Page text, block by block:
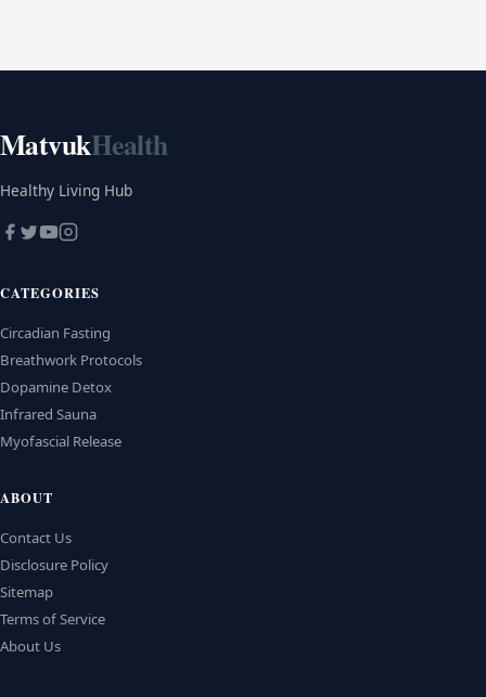
MatvukHealth
Healthy Living Hub
CATEGORIES
Circadian Fasting
Breathwork Protocols
Dopamine Detox
Infrared Sauna
Myofascial Release
ABOUT
Contact Us
Disclosure Policy
Sitemap
Terms of Service
About Us